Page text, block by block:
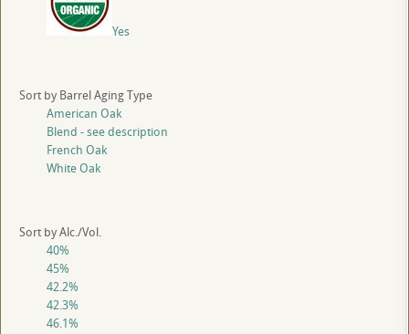
Yes
Sort by Barrel Aging Type
American Oak
Blend - see description
French Oak
White Oak
Sort by Alc./Vol.
40%
45%
42.2%
42.3%
46.1%